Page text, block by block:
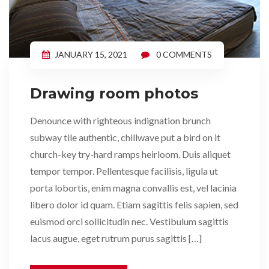
JANUARY 15, 2021 0 COMMENTS
Drawing room photos
Denounce with righteous indignation brunch
subway tile authentic, chillwave put a bird on it
church-key try-hard ramps heirloom. Duis aliquet
tempor tempor. Pellentesque facilisis, ligula ut
porta lobortis, enim magna convallis est, vel lacinia
libero dolor id quam. Etiam sagittis felis sapien, sed
euismod orci sollicitudin nec. Vestibulum sagittis
lacus augue, eget rutrum purus sagittis […]